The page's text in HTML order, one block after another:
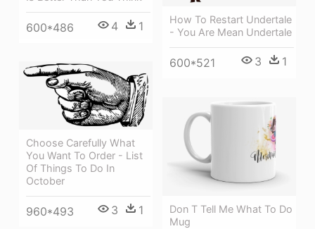
600*486 4 1
How To Restart Undertale
- You Are Mean Undertale
600*521 3 1
Choose Carefully What
You Want To Order - List
Of Things To Do In
October
960*493 3 1
Don T Tell Me What To Do
Mug